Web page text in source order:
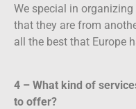
We special in
that they are from
all the best that Europe
4 – What kind of
to offer?